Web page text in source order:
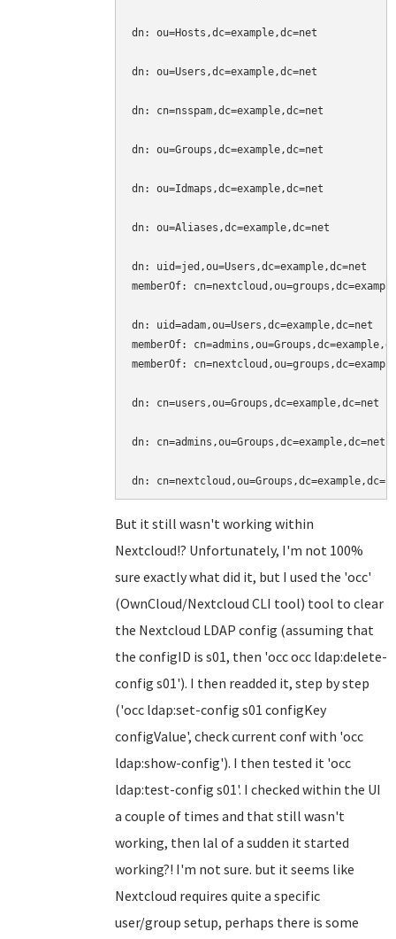
dn: ou=Hosts,dc=example,dc=net
dn: ou=Users,dc=example,dc=net
dn: cn=nsspam,dc=example,dc=net
dn: ou=Groups,dc=example,dc=net
dn: ou=Idmaps,dc=example,dc=net
dn: ou=Aliases,dc=example,dc=net
dn: uid=jed,ou=Users,dc=example,dc=net
memberOf:
dn: uid=adam,ou=Users,dc=example,dc=net
memberOf:
memberOf:
dn: cn=users,ou=Groups,dc=example,dc=net
dn: cn=admins,ou=Groups,dc=example,dc=net
But it still wasn't working within
Nextcloud!? Unfortunately, I'm not 100%
sure exactly what did it, but I used the 'occ'
(OwnCloud/Nextcloud CLI tool) tool to clear
the Nextcloud LDAP config (assuming that
the configID is s01, then 'occ occ ldap:delete-
config s01'). I then readded it, step by step
('occ ldap:set-config s01 configKey
configValue', check current conf with 'occ
ldap:show-config'). I then tested it 'occ
ldap:test-config s01'. I checked within the UI
a couple of times and that still wasn't
working, then lal of a sudden it started
working?! I'm not sure. but it seems like
Nextcloud requires quite a specific
user/group setup, perhaps there is some